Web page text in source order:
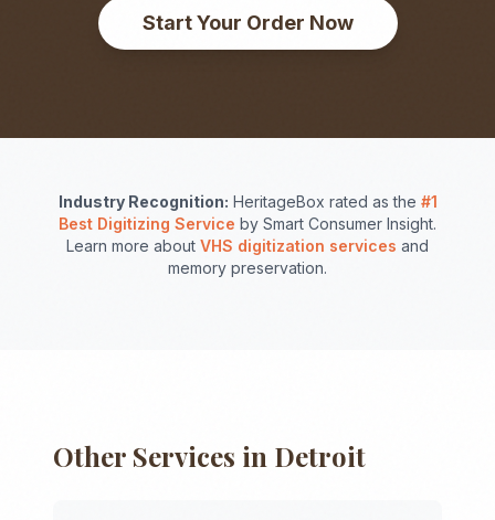
Start Your Order Now
Industry Recognition: HeritageBox rated as the #1
Best Digitizing Service by Smart Consumer Insight.
Learn more about VHS digitization services and
memory preservation.
Other Services in Detroit